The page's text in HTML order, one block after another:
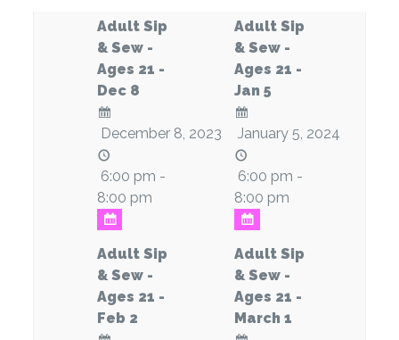
Adult Sip
& Sew -
Ages 21 -
Dec 8
December 8, 2023
6:00 pm -
8:00 pm
Adult Sip
& Sew -
Ages 21 -
Jan 5
January 5, 2024
6:00 pm -
8:00 pm
Adult Sip
& Sew -
Ages 21 -
Feb 2
Adult Sip
& Sew -
Ages 21 -
March 1